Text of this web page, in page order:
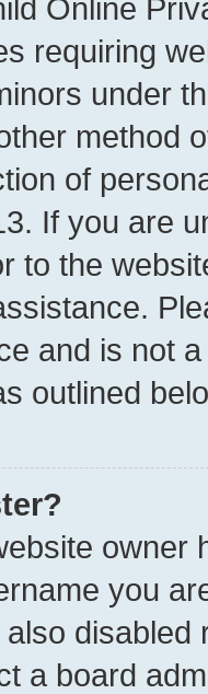
Online
requiring
under
method
of
If you are
to the
and is not
outlined
owner
you
a board